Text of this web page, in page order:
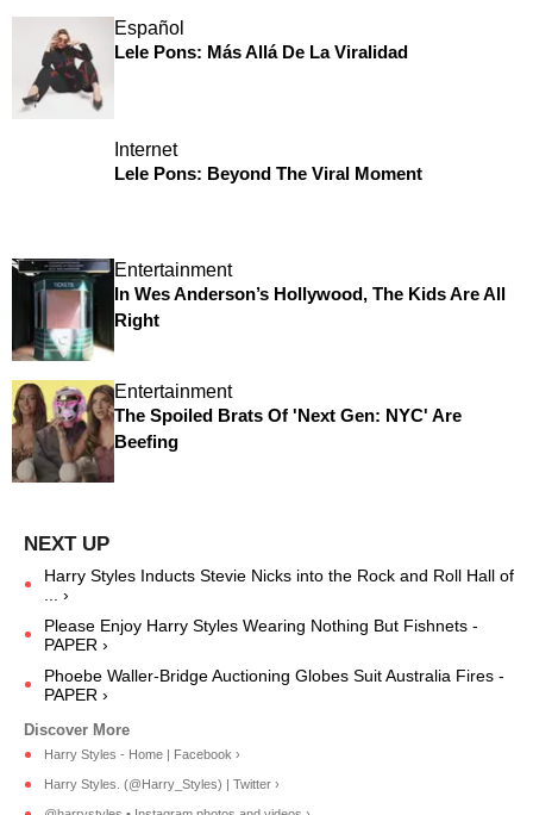
Español
Lele Pons: Más Allá De La Viralidad
Internet
Lele Pons: Beyond The Viral Moment
Entertainment
In Wes Anderson’s Hollywood, The Kids Are All
Right
Entertainment
The Spoiled Brats Of 'Next Gen: NYC' Are
Beefing
Harry Styles Inducts Stevie Nicks into the Rock and Roll Hall of
... ›
Please Enjoy Harry Styles Wearing Nothing But Fishnets -
PAPER ›
Phoebe Waller-Bridge Auctioning Globes Suit Australia Fires -
PAPER ›
Harry Styles - Home | Facebook ›
Harry Styles. (@Harry_Styles) | Twitter ›